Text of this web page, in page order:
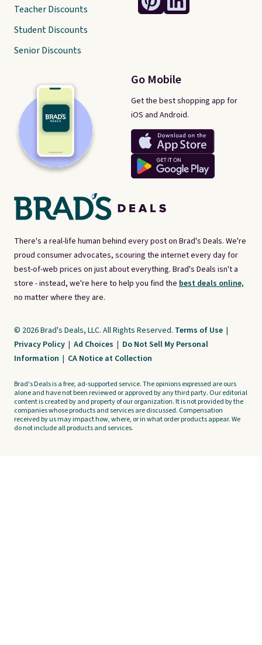
There's a real-life human behind every post on Brad's Deals. We're
proud consumer advocates, scouring the internet every day for
best-of-web prices on just about everything. Brad's Deals isn't a
store - instead, we're here to help you find the best deals online,
no matter where they are.
Go Mobile
Get the best shopping app for
iOS and Android.
Teacher Discounts
Student Discounts
Senior Discounts
© 2026 Brad's Deals, LLC. All Rights Reserved. Terms of Use |
Privacy Policy | Ad Choices | Do Not Sell My Personal
Information | CA Notice at Collection
Brad's Deals is a free, ad-supported service. The opinions expressed are ours
alone and have not been reviewed or approved by any third party. Our editorial
content is created by and property of our organization. It is not provided by the
companies whose products and services are discussed. Compensation
received by us may impact how, where, or in what order products appear. We
do not include all products and services.